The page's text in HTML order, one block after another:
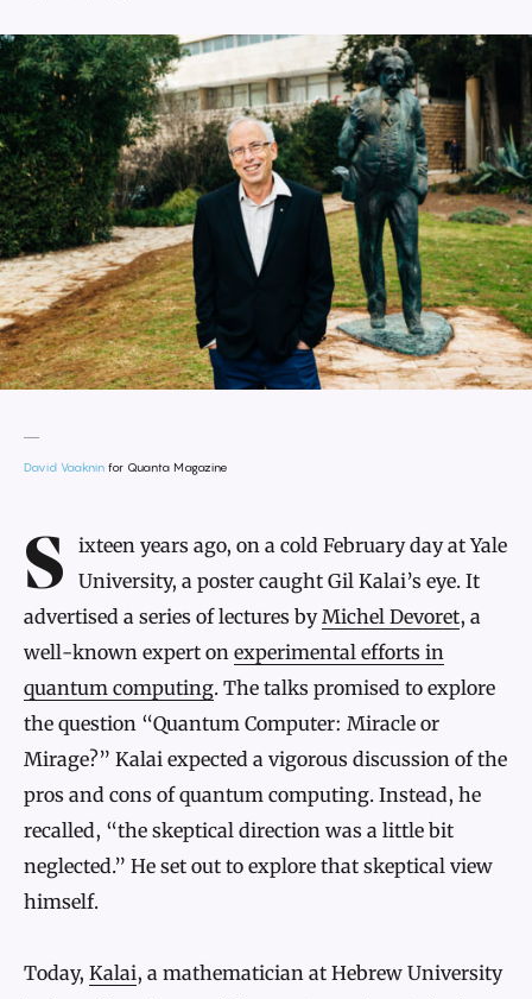
David Vaaknin for Quanta Magazine
Introduction
Sixteen years ago, on a cold February day at Yale
University, a poster caught Gil Kalai’s eye. It
advertised a series of lectures byMichel Devoret, a
well-known expert on experimental efforts in
quantum computing. The talks promised to explore
the question “Quantum Computer: Miracle or
Mirage?” Kalai expected a vigorous discussion of the
pros and cons of quantum computing. Instead, he
recalled, “the skeptical direction was a little bit
neglected.” He set out to explore that skeptical view
himself.
Today, Kalai, a mathematician at Hebrew University